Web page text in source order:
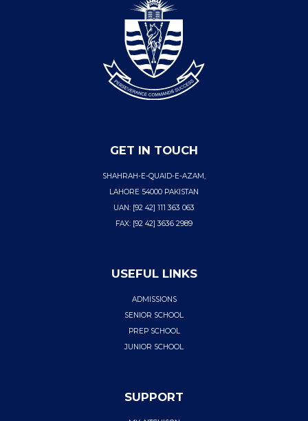
GET IN TOUCH
SHAHRAH-E-QUAID-E-AZAM,
LAHORE 54000 PAKISTAN
UAN: [92 42] 111 363 063
FAX: [92 42] 3636 2989
USEFUL LINKS
ADMISSIONS
SENIOR SCHOOL
PREP SCHOOL
JUNIOR SCHOOL
SUPPORT